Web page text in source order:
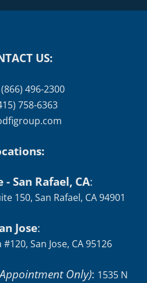
US:
496-2300
758-6363
San Rafael, CA:
150, San Rafael, CA 94901
Jose:
San Jose, CA 95126
Only): 1535 N